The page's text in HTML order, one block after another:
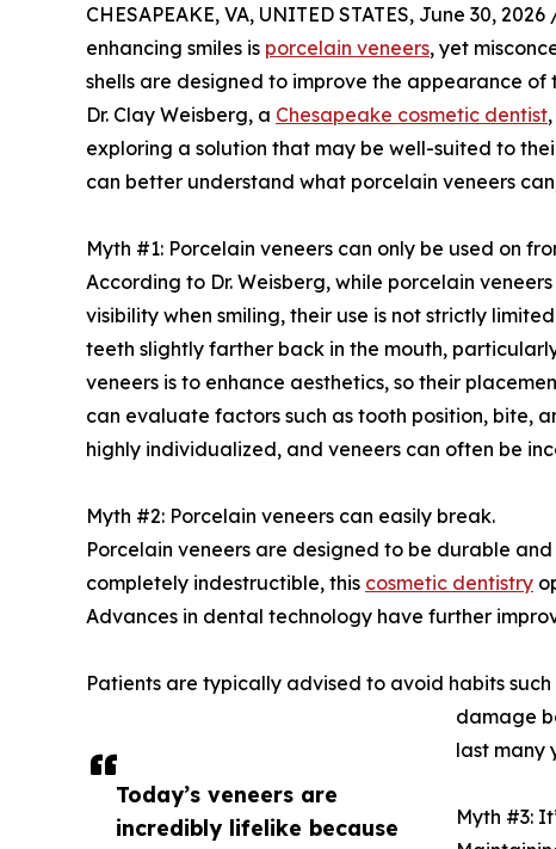
Today’s veneers are
incredibly lifelike because
CHESAPEAKE, VA, UNITED STATES, June 30, 2026
enhancing smiles is porcelain veneers, yet
shells are designed to improve the appearance
Dr. Clay Weisberg, a Chesapeake cosmetic dentist
exploring a solution that may be well-suited to
can better understand what porcelain veneers
Myth #1: Porcelain veneers can only be used on
According to Dr. Weisberg, while porcelain
visibility when smiling, their use is not strictly
teeth slightly farther back in the mouth,
veneers is to enhance aesthetics, so their
can evaluate factors such as tooth position, bite,
highly individualized, and veneers can often be
Myth #2: Porcelain veneers can easily break.
Porcelain veneers are designed to be durable
completely indestructible, this cosmetic dentistry
Advances in dental technology have further
Patients are typically advised to avoid habits
damage
last many
Myth #3: